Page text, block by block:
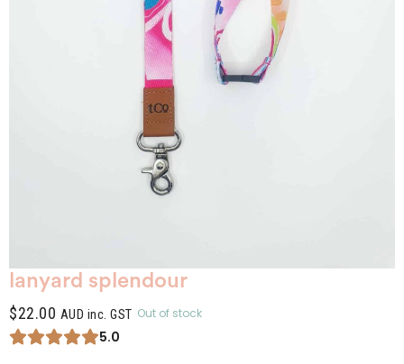
lanyard splendour
$22.00 AUD inc. GST Out of stock
5.0